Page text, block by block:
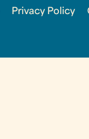
Privacy Policy